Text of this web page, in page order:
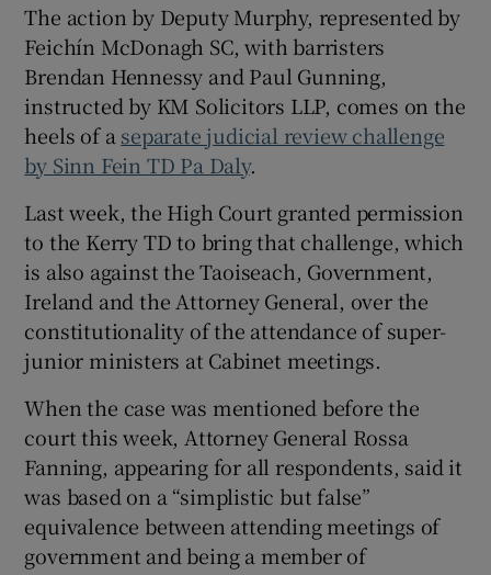
The action by Deputy Murphy, represented by
Feichín McDonagh SC, with barristers
Brendan Hennessy and Paul Gunning,
instructed by KM Solicitors LLP, comes on the
heels of a separate judicial review challenge
by Sinn Fein TD Pa Daly.
Last week, the High Court granted permission
to the Kerry TD to bring that challenge, which
is also against the Taoiseach, Government,
Ireland and the Attorney General, over the
constitutionality of the attendance of super-
junior ministers at Cabinet meetings.
When the case was mentioned before the
court this week, Attorney General Rossa
Fanning, appearing for all respondents, said it
was based on a “simplistic but false”
equivalence between attending meetings of
government and being a member of